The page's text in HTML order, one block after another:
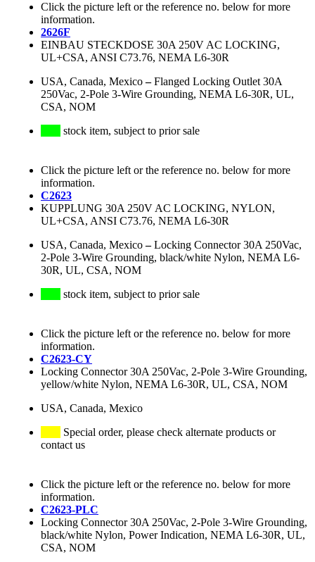
Click the picture left or the reference no. below for more
information.
2626F
EINBAU STECKDOSE 30A 250V AC LOCKING,
UL+CSA, ANSI C73.76, NEMA L6-30R
USA, Canada, Mexico–Flanged Locking Outlet 30A
250Vac, 2-Pole 3-Wire Grounding, NEMA L6-30R, UL,
CSA, NOM
stock item, subject to prior sale
Click the picture left or the reference no. below for more
information.
C2623
KUPPLUNG 30A 250V AC LOCKING, NYLON,
UL+CSA, ANSI C73.76, NEMA L6-30R
USA, Canada, Mexico–Locking Connector 30A 250Vac,
2-Pole 3-Wire Grounding, black/white Nylon, NEMA L6-
30R, UL, CSA, NOM
stock item, subject to prior sale
Click the picture left or the reference no. below for more
information.
C2623-CY
Locking Connector 30A 250Vac, 2-Pole 3-Wire Grounding,
yellow/white Nylon, NEMA L6-30R, UL, CSA, NOM
USA, Canada, Mexico
Special order, please check alternate products or
contact us
Click the picture left or the reference no. below for more
information.
C2623-PLC
Locking Connector 30A 250Vac, 2-Pole 3-Wire Grounding,
black/white Nylon, Power Indication, NEMA L6-30R, UL,
CSA, NOM